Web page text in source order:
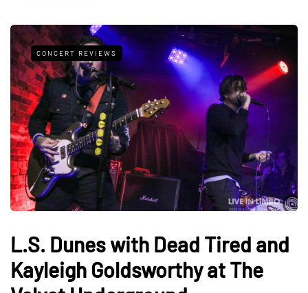
CONCERT REVIEWS
L.S. Dunes with Dead Tired and
Kayleigh Goldsworthy at The